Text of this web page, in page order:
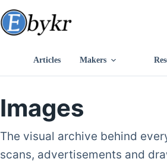
to
content
Articles Makers
Images
The visual archive behind
scans, advertisements and